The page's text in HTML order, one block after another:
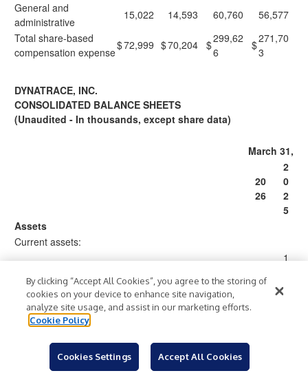
General and
administrative
15,022 14,593 60,760
56,577
Total share-based
compensation expense
$72,999 $70,204 $299,62
6
$271,70
3
DYNATRACE, INC.
CONSOLIDATED BALANCE SHEETS
(Unaudited - In thousands, except share data)
March 31,
20
26
2
0
2
5
Assets
Current assets:
Cash and cash equivalents
1,
1
By clicking “Accept All Cookies”, you agree to the storing of
cookies on your device to enhance site navigation,
analyze site usage, and assist in our marketing efforts.
Cookie Policy
Cookies Settings Accept All Cookies